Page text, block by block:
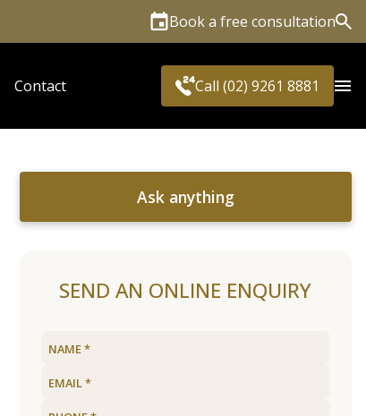
Book a free consultation
Contact Call (02) 9261 8881
Ask anything
SEND AN ONLINE ENQUIRY